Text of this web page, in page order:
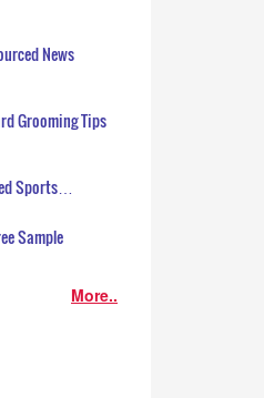
News
Grooming Tips
Sports…
Sample
More..